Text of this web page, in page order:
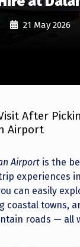
21 May 2026
After
Airport
Airport is the
experiences
can easily
coastal towns,
roads — all